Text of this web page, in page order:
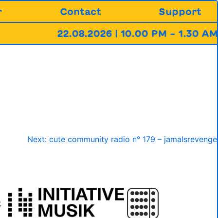
Contact Support
22.08.2026 | 10.00 PM – 1.30
Next: cute community radio n° 179 – jamalsrevenge